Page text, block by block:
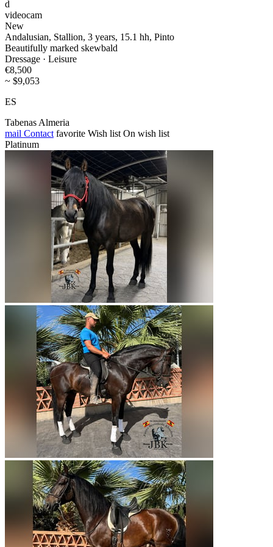
d
videocam
New
Andalusian, Stallion, 3 years, 15.1 hh, Pinto
Beautifully marked skewbald
Dressage · Leisure
€8,500
~ $9,053
ES
Tabenas Almeria
mail Contact favorite Wish list On wish list
Platinum